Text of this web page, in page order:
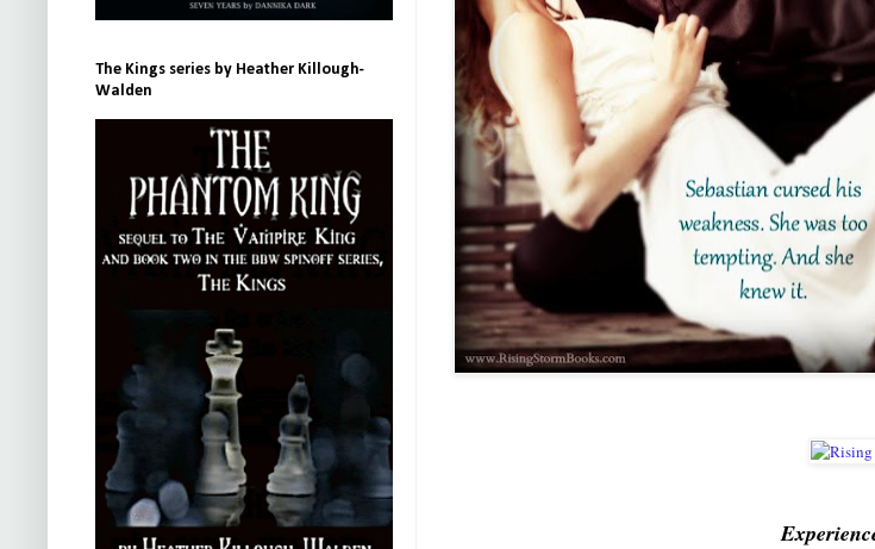
The Kings series by Heather Killough-
Walden